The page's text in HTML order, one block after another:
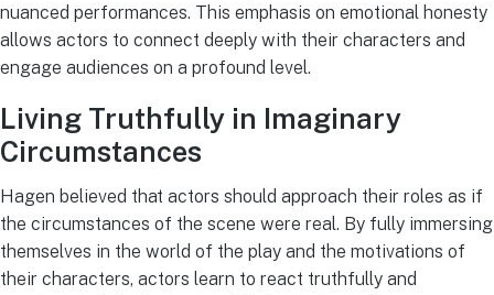
nuanced performances. This emphasis on emotional honesty
allows actors to connect deeply with their characters and
engage audiences on a profound level.
Living Truthfully in Imaginary
Circumstances
Hagen believed that actors should approach their roles as if
the circumstances of the scene were real. By fully immersing
themselves in the world of the play and the motivations of
their characters, actors learn to react truthfully and